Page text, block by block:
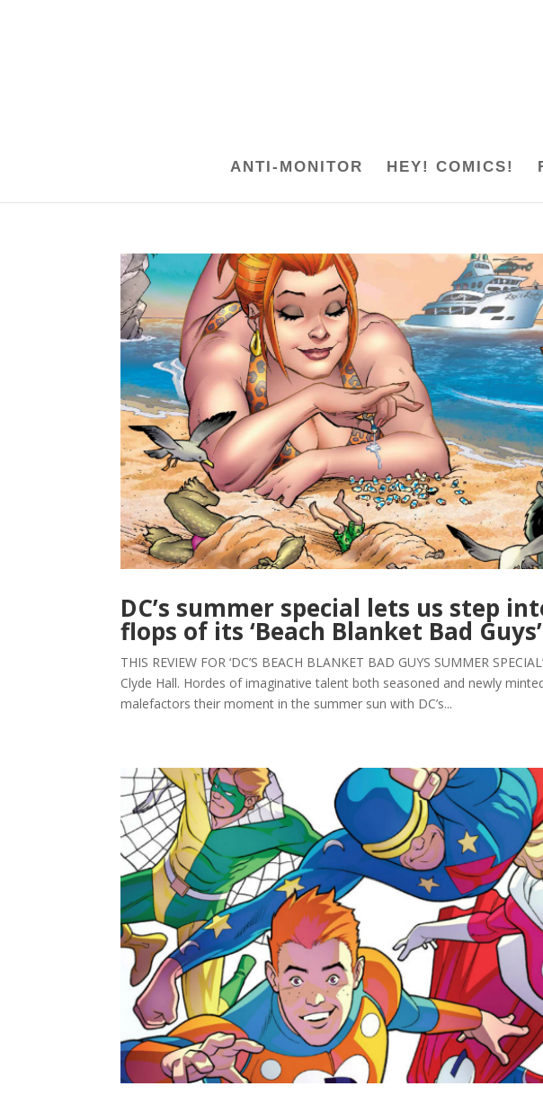
ANTI-MONITOR HEY! COMICS!
DC’s summer special lets us step
flops of its ‘Beach Blanket Bad Guys’
THIS REVIEW FOR ‘DC’S BEACH BLANKET BAD GUYS SUMMER
Clyde Hall. Hordes of imaginative talent both seasoned and newly
malefactors their moment in the summer sun with DC’s...